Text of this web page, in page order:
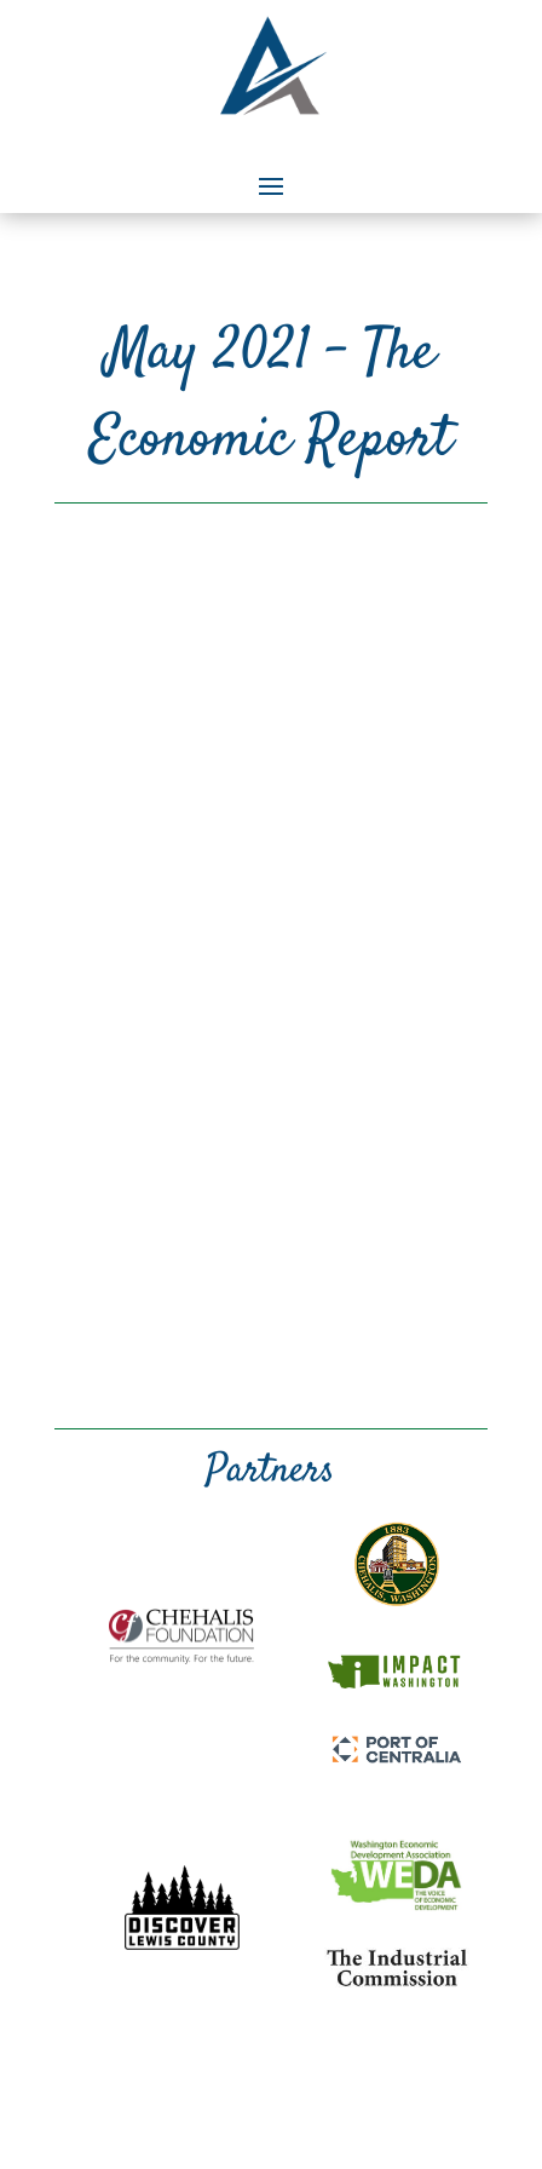
May 2021 – The
Economic Report
Partners